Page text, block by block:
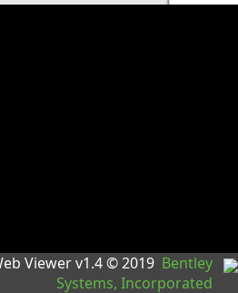
Viewer v1.4 © 2019 Bentley
Systems, Incorporated